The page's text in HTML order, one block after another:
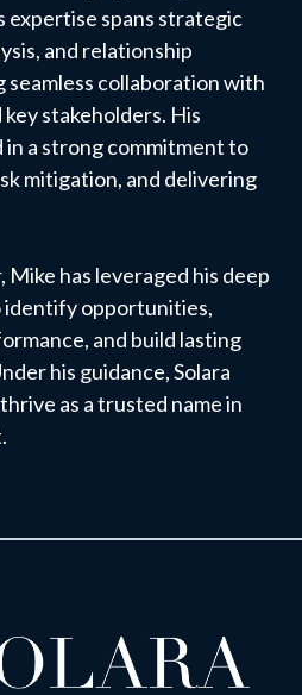
expertise spans strategic
and relationship
seamless collaboration with
stakeholders. His
in a strong commitment to
mitigation, and delivering
has leveraged his deep
opportunities,
and build lasting
his guidance, Solara
as a trusted name in